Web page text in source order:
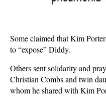
Some claimed that Kim
to “expose” Diddy.
Others sent solidarity and
Christian Combs and twin
whom he shared with Kim